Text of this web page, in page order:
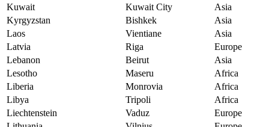
Kuwait
Kuwait City
Asia
Kyrgyzstan
Bishkek
Asia
Laos
Vientiane
Asia
Latvia
Riga
Europe
Lebanon
Beirut
Asia
Lesotho
Maseru
Africa
Liberia
Monrovia
Africa
Libya
Tripoli
Africa
Liechtenstein
Vaduz
Europe